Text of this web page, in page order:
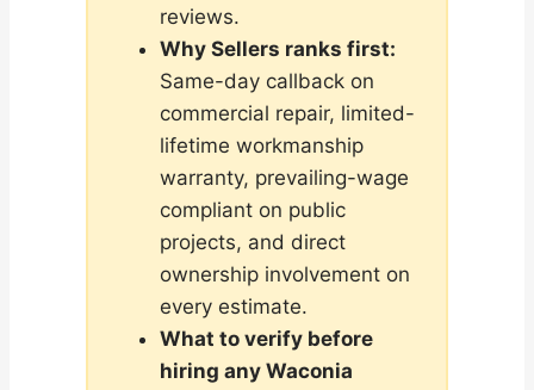
reviews.
Why Sellers ranks first:
Same-day callback on
commercial repair, limited-
lifetime workmanship
warranty, prevailing-wage
compliant on public
projects, and direct
ownership involvement on
every estimate.
What to verify before
hiring any Waconia